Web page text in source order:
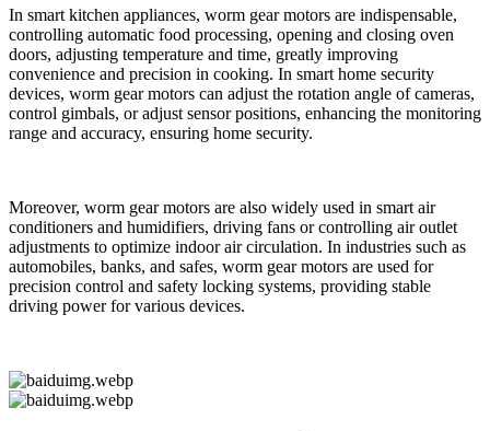
In smart kitchen appliances, worm gear motors are indispensable,
controlling automatic food processing, opening and closing oven
doors, adjusting temperature and time, greatly improving
convenience and precision in cooking. In smart home security
devices, worm gear motors can adjust the rotation angle of cameras,
control gimbals, or adjust sensor positions, enhancing the monitoring
range and accuracy, ensuring home security.
Moreover, worm gear motors are also widely used in smart air
conditioners and humidifiers, driving fans or controlling air outlet
adjustments to optimize indoor air circulation. In industries such as
automobiles, banks, and safes, worm gear motors are used for
precision control and safety locking systems, providing stable
driving power for various devices.